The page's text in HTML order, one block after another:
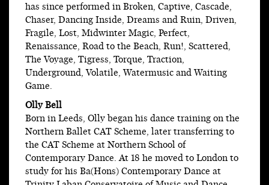
has since performed in Broken, Captive, Cascade,
Chaser, Dancing Inside, Dreams and Ruin, Driven,
Fragile, Lost, Midwinter Magic, Perfect,
Renaissance, Road to the Beach, Run!, Scattered,
The Voyage, Tigress, Torque, Traction,
Underground, Volatile, Watermusic and Waiting
Game.
Olly Bell
Born in Leeds, Olly began his dance training on the
Northern Ballet CAT Scheme, later transferring to
the CAT Scheme at Northern School of
Contemporary Dance. At 18 he moved to London to
study for his Ba(Hons) Contemporary Dance at